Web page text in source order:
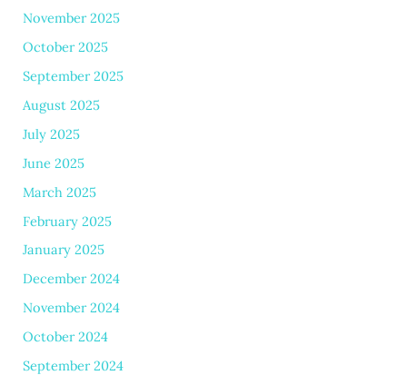
November 2025
October 2025
September 2025
August 2025
July 2025
June 2025
March 2025
February 2025
January 2025
December 2024
November 2024
October 2024
September 2024